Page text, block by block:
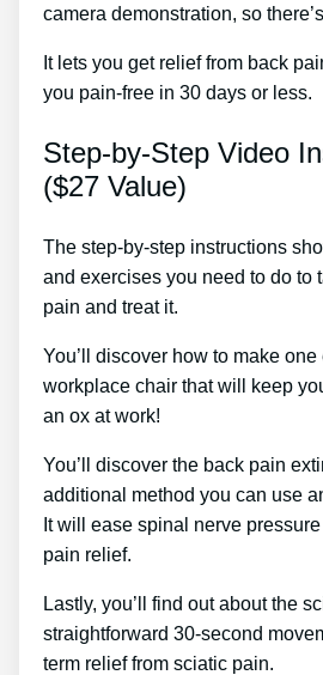
camera demonstration, so
It lets you get relief from back
you pain-free in 30 days or less.
Step-by-Step Video
($27 Value)
The step-by-step instructions
and exercises you need to do to
pain and treat it.
You’ll discover how to make
workplace chair that will keep
an ox at work!
You’ll discover the back pain
additional method you can use
It will ease spinal nerve
pain relief.
Lastly, you’ll find out about the
straightforward 30-second
term relief from sciatic pain.